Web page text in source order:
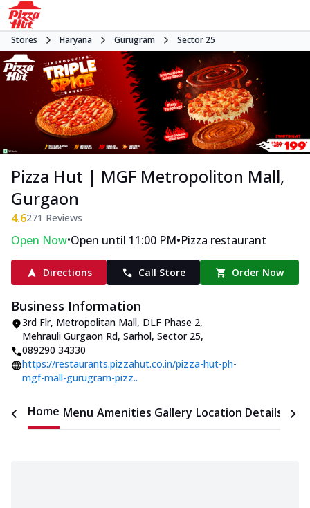
Stores Haryana Gurugram Sector 25
Pizza Hut | MGF Metropoliton Mall,
Gurgaon
4.6271 Reviews
Open Now•Open until 11:00 PM•Pizza restaurant
Directions Call Store Order Now
Business Information
3rd Flr, Metropolitan Mall, DLF Phase 2,
Mehrauli Gurgaon Rd, Sarhol, Sector 25,
089290 34330
https://restaurants.pizzahut.co.in/pizza-hut-ph-
mgf-mall-gurugram-pizz..
Home Menu Amenities Gallery Location Details